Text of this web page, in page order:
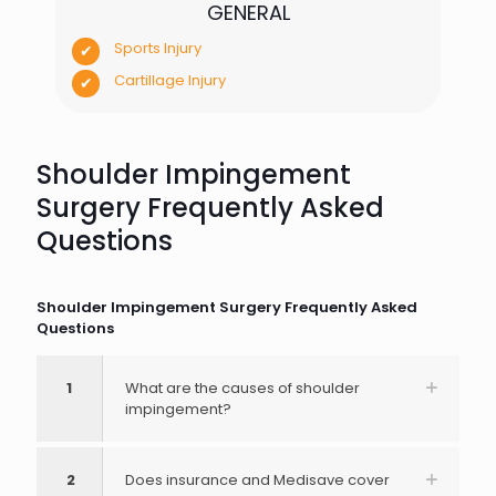
GENERAL
Sports Injury
Cartillage Injury
Shoulder Impingement
Surgery Frequently Asked
Questions
Shoulder Impingement Surgery Frequently Asked
Questions
1
What are the causes of shoulder
impingement?
2
Does insurance and Medisave cover